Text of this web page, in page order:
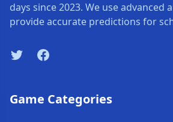
days since 2023. We use advanced
provide accurate predictions for
TwitterFacebook
Game Categories